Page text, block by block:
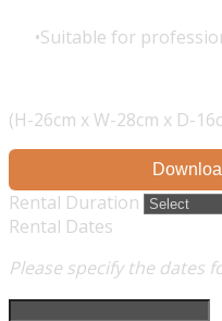
Suitable for
(H-26cm x W-28cm x D-
Rental Duration
Rental Dates
Please specify the dates